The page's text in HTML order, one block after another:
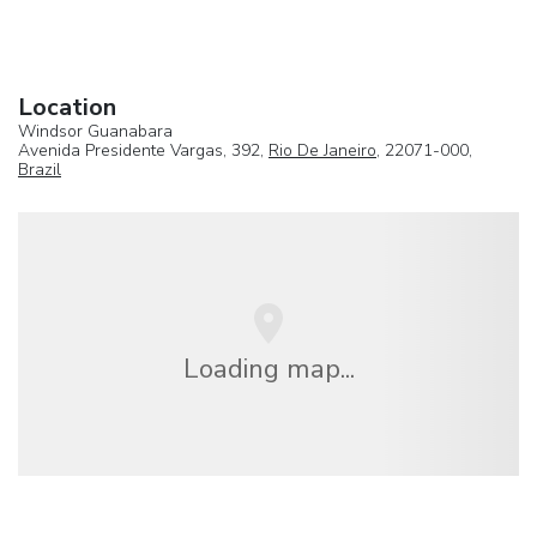
Location
Windsor Guanabara
Avenida Presidente Vargas, 392, Rio De Janeiro, 22071-000,
Brazil
Loading map...